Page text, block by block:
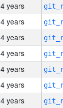
4 years
4 years
4 years
4 years
4 years
4 years
4 years